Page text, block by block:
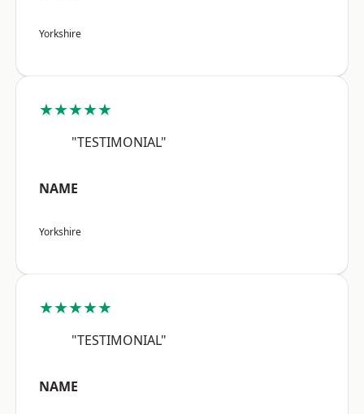
Yorkshire
★★★★★
"TESTIMONIAL"
NAME
Yorkshire
★★★★★
"TESTIMONIAL"
NAME